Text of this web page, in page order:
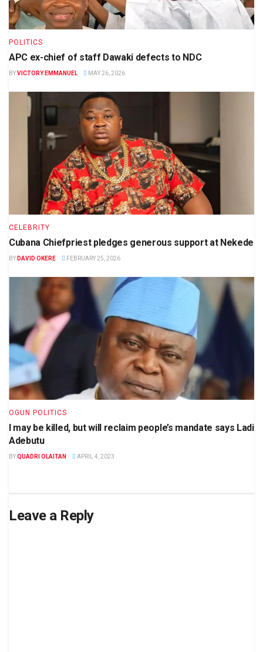
POLITICS
APC ex-chief of staff Dawaki defects to NDC
BYVICTORY EMMANUEL MAY 26, 2026
CELEBRITY
Cubana Chiefpriest pledges generous support at Nekede
BY DAVID OKERE FEBRUARY 25, 2026
OGUN POLITICS
I may be killed, but will reclaim people’s mandate says Ladi
Adebutu
BYQUADRI OLAITAN APRIL 4, 2023
Leave a Reply